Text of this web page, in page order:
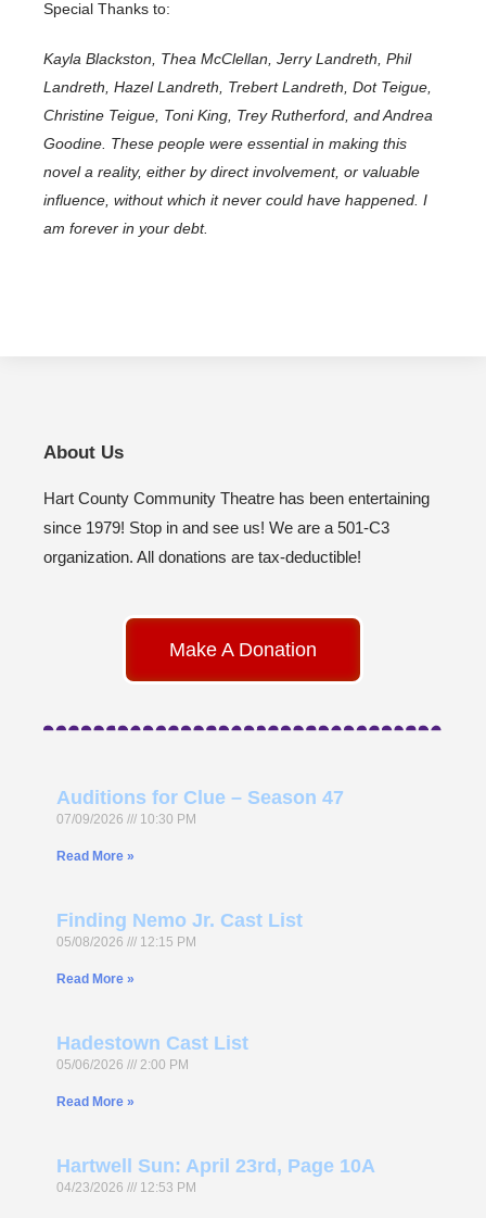
Special Thanks to:
Kayla Blackston, Thea McClellan, Jerry Landreth, Phil
Landreth, Hazel Landreth, Trebert Landreth, Dot Teigue,
Christine Teigue, Toni King, Trey Rutherford, and Andrea
Goodine. These people were essential in making this
novel a reality, either by direct involvement, or valuable
influence, without which it never could have happened. I
am forever in your debt.
About Us
Hart County Community Theatre has been entertaining
since 1979! Stop in and see us! We are a 501-C3
organization. All donations are tax-deductible!
Make A Donation
Auditions for Clue – Season 47
07/09/2026 10:30 PM
Read More »
Finding Nemo Jr. Cast List
05/08/2026 12:15 PM
Read More »
Hadestown Cast List
05/06/2026 2:00 PM
Read More »
Hartwell Sun: April 23rd, Page 10A
04/23/2026 12:53 PM